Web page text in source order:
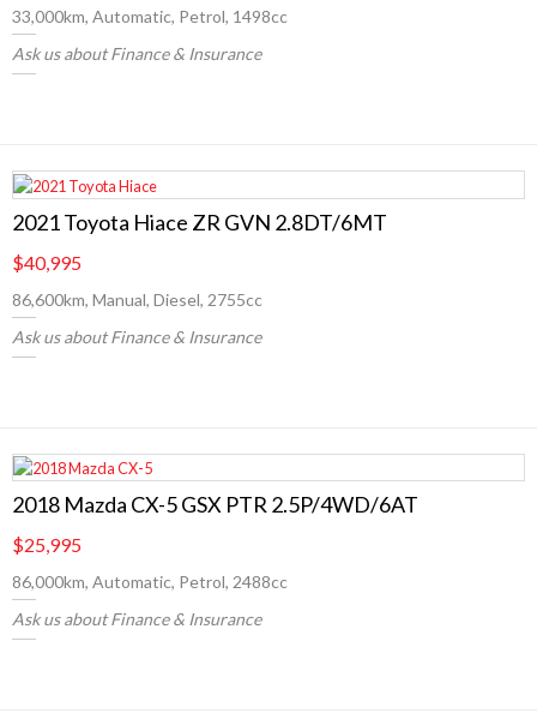
33,000km, Automatic, Petrol, 1498cc
Ask us about Finance & Insurance
2021 Toyota Hiace ZR GVN 2.8DT/6MT
$40,995
86,600km, Manual, Diesel, 2755cc
Ask us about Finance & Insurance
2018 Mazda CX-5 GSX PTR 2.5P/4WD/6AT
$25,995
86,000km, Automatic, Petrol, 2488cc
Ask us about Finance & Insurance